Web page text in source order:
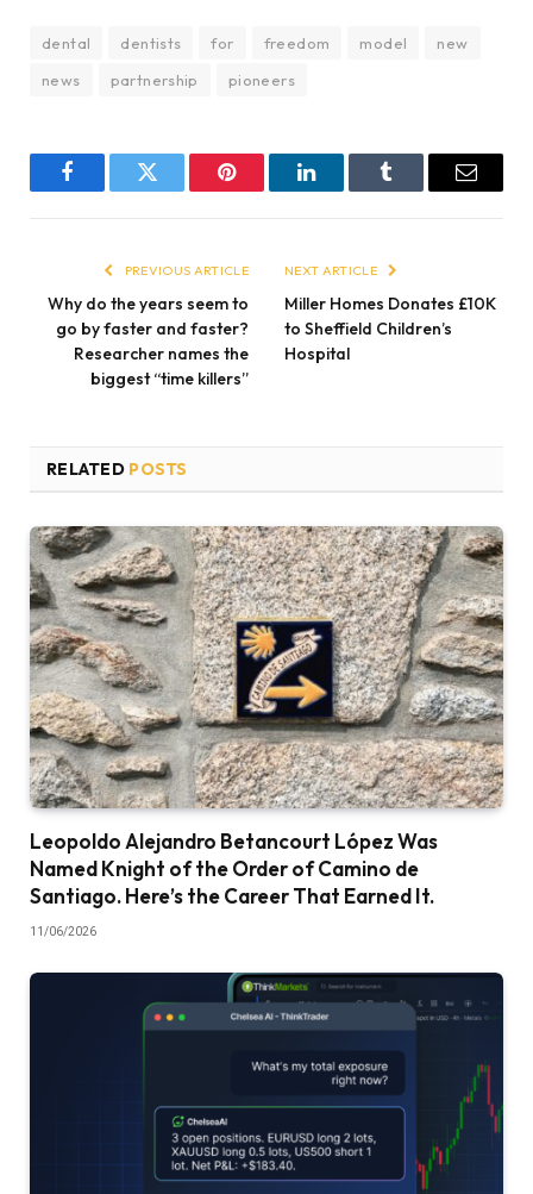
dental dentists for freedom model
new
news
partnership pioneers
FacebookTwitter Pinterest LinkedInTumblr Email
PREVIOUS ARTICLE
Why do the years seem to
go by faster and faster?
Researcher names the
biggest “time killers”
NEXT ARTICLE
Miller Homes Donates £10K
to Sheffield Children’s
Hospital
RELATED POSTS
Leopoldo Alejandro Betancourt López Was
Named Knight of the Order of Camino de
Santiago. Here’s the Career That Earned It.
11/06/2026